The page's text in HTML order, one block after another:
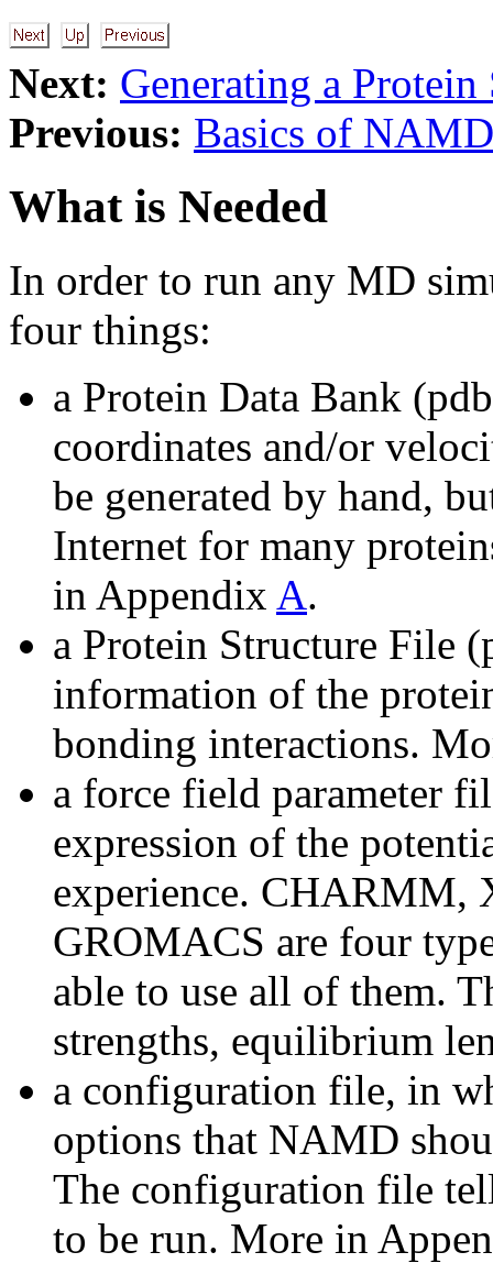
Next: Generating a Protein
Previous: Basics of NAMD
What is Needed
In order to run any MD
four things:
a Protein Data Bank
coordinates and/or
be generated by hand,
Internet for many
in Appendix A.
a Protein Structure File
information of the
bonding interactions.
a force field parameter
expression of the
experience. CHARMM,
GROMACS are four
able to use all of them.
strengths, equilibrium
a configuration file, in
options that NAMD
The configuration file
to be run. More in